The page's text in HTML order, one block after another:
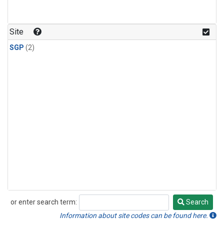
Site
SGP (2)
or enter search term:
Search
Search
Information about site codes can be found here.